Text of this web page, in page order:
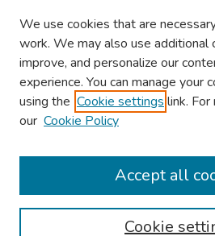
Browse
Collections
Authors
We use cookies that are
work. We may also use additional
improve, and personalize our
experience. You can manage your
using the Cookie settings link.
our Cookie Policy
Cookie
Accept all